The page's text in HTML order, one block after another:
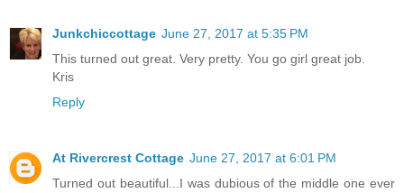
Junkchiccottage June 27, 2017 at 5:35 PM
This turned out great. Very pretty. You go girl great job.
Kris
Reply
At Rivercrest Cottage June 27, 2017 at 6:01 PM
Turned out beautiful...I was dubious of the middle one ever